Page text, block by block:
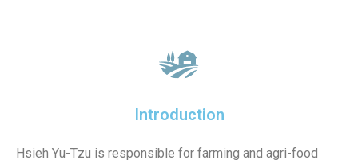
Introduction
Hsieh Yu-Tzu is responsible for farming and agri-food